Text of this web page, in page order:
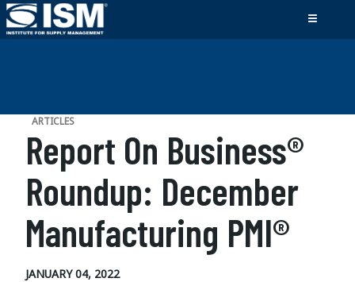
ARTICLES
Report On Business®
Roundup: December
Manufacturing PMI®
JANUARY 04, 2022